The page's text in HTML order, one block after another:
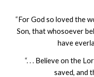
“For God so loved the
Son, that whosoever
have
“. . . Believe on the
saved, and